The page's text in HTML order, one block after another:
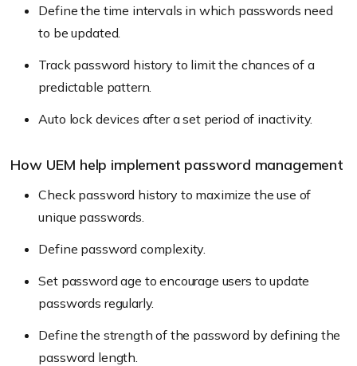
Define the time intervals in which passwords need
to be updated.
Track password history to limit the chances of a
predictable pattern.
Auto lock devices after a set period of inactivity.
How UEM help implement password management
Check password history to maximize the use of
unique passwords.
Define password complexity.
Set password age to encourage users to update
passwords regularly.
Define the strength of the password by defining the
password length.